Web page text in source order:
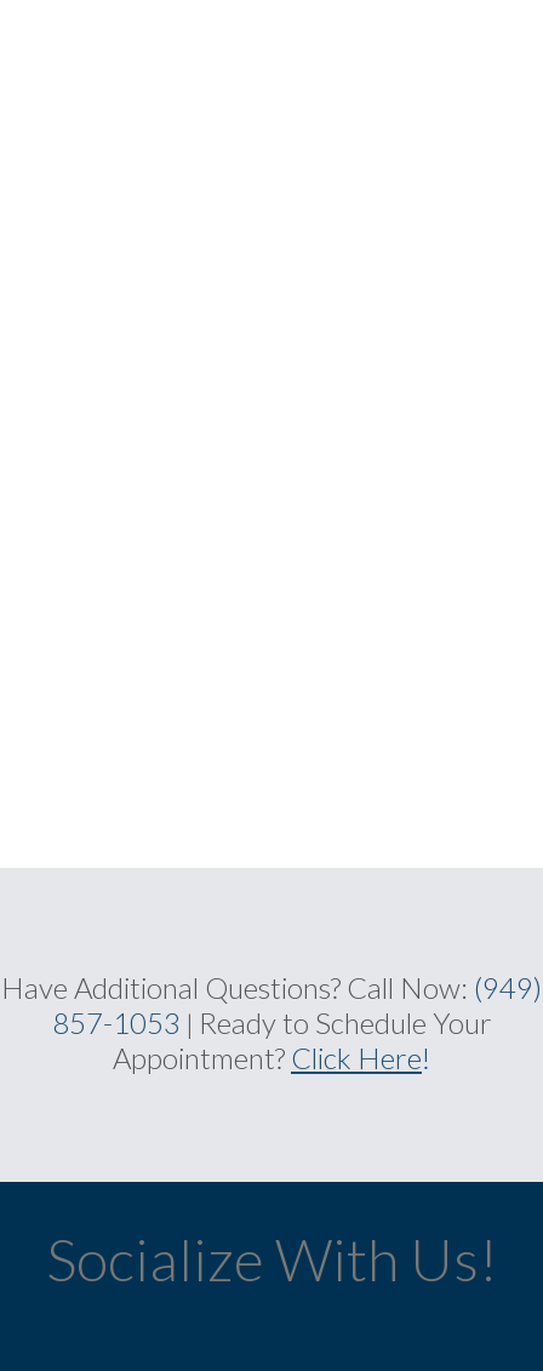
Have Additional Questions? Call Now: (949)
857-1053 | Ready to Schedule Your
Appointment? Click Here!
Socialize With Us!